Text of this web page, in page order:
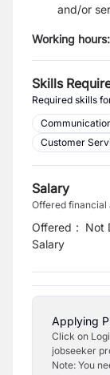
and/or
Working
Skills
Required skills
Customer
Salary
Offered financial
Offered
Salary
: Not
Applying
Click on
jobseeker
Note: You